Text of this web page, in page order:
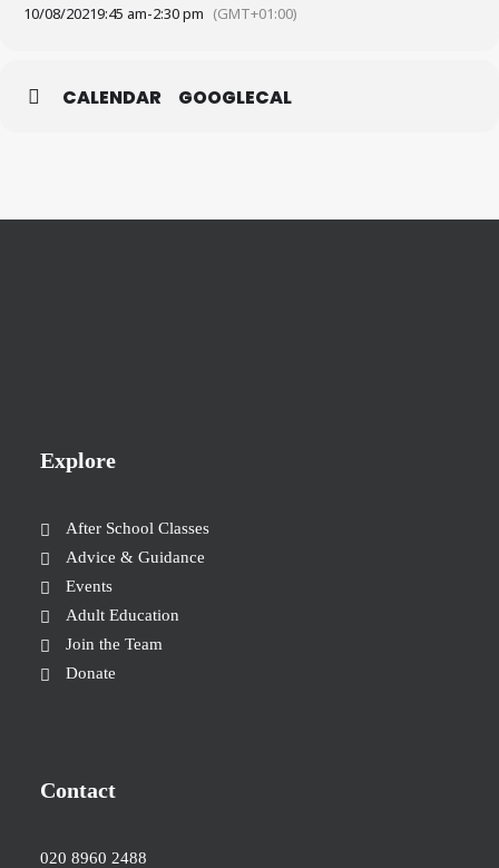
10/08/20219:45 am-2:30 pm (GMT+01:00)
CALENDAR GOOGLECAL
Explore
After School Classes
Advice & Guidance
Events
Adult Education
Join the Team
Donate
Contact
020 8960 2488